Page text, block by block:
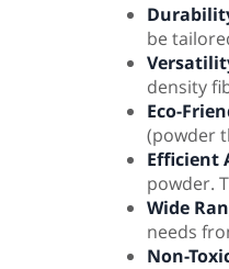
be
density
Eco-
(powder
Efficient
powder.
Wide
needs
Non-